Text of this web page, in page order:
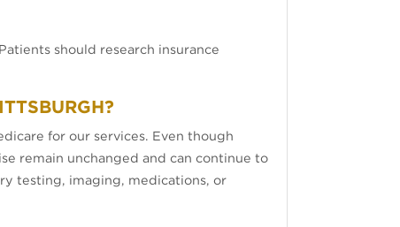
should research insurance
for our services. Even though
remain unchanged and can continue to
testing, imaging, medications, or